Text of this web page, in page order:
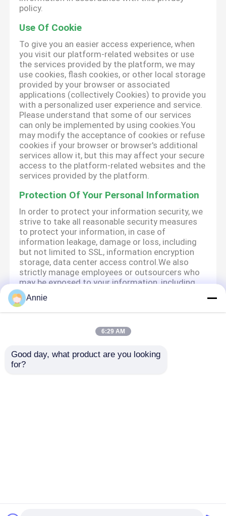
policy.
Use Of Cookie
To give you an easier access experience, when
you visit our platform-related websites or use
the services provided by the platform, we may
use cookies, flash cookies, or other local storage
provided by your browser or associated
applications (collectively Cookies) to provide you
with a personalized user experience and service.
Please understand that some of our services
can only be implemented by using cookies.You
may modify the acceptance of cookies or refuse
cookies if your browser or browser's additional
services allow it, but this may affect your secure
access to the platform-related websites and the
services provided by the platform.
Protection Of Your Personal Information
In order to protect your information security, we
strive to take all reasonable security measures
to protect your information, in case of
information leakage, damage or loss, including
but not limited to SSL, information encryption
storage, data center access control.We also
strictly manage employees or outsourcers who
may be exposed to your information, including
but not limited to signing confidentiality
agreements with them, taking different
authority controls depending on the position,
We attach importance to the protection of
minors' personal information. If you are a minor,
Annie
6:29 AM
Good day, what product are you looking
for?